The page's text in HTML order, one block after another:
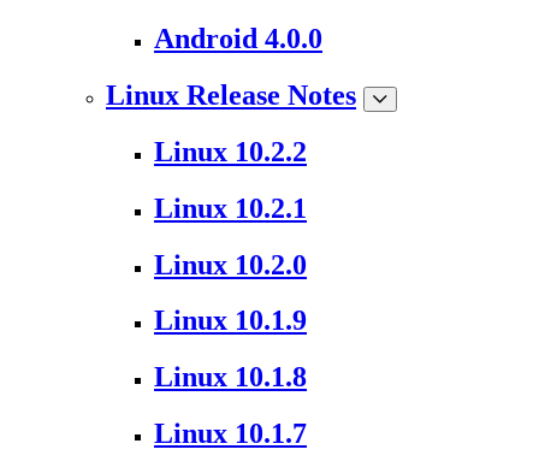
Android 4.0.0
Linux Release Notes
Linux 10.2.2
Linux 10.2.1
Linux 10.2.0
Linux 10.1.9
Linux 10.1.8
Linux 10.1.7